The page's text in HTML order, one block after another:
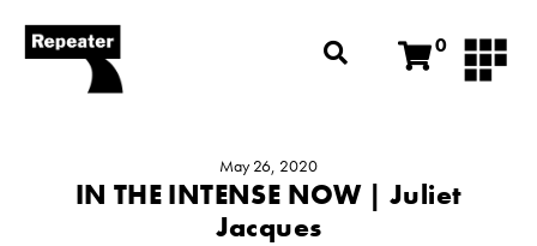
0
May 26, 2020
IN THE INTENSE NOW | Juliet
Jacques